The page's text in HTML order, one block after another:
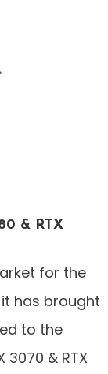
& RTX
for the
has brought
to the
3070 & RTX